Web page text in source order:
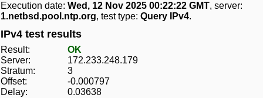
Execution date: Wed, 12 Nov 2025 00:22:22 GMT, server:
1.netbsd.pool.ntp.org, test type: Query IPv4.
IPv4 test results
Result:
OK
Server:
172.233.248.179
Stratum:
3
Offset:
-0.000797
Delay:
0.03638